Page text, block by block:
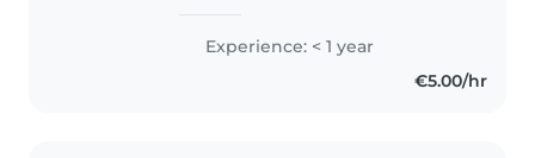
Experience: < 1 year
€5.00/hr